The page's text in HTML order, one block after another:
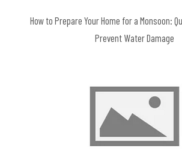
How to Prepare Your Home for a Monsoon:
Prevent Water Damage